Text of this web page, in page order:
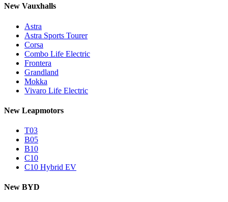
New Vauxhalls
Astra
Astra Sports Tourer
Corsa
Combo Life Electric
Frontera
Grandland
Mokka
Vivaro Life Electric
New Leapmotors
T03
B05
B10
C10
C10 Hybrid EV
New BYD